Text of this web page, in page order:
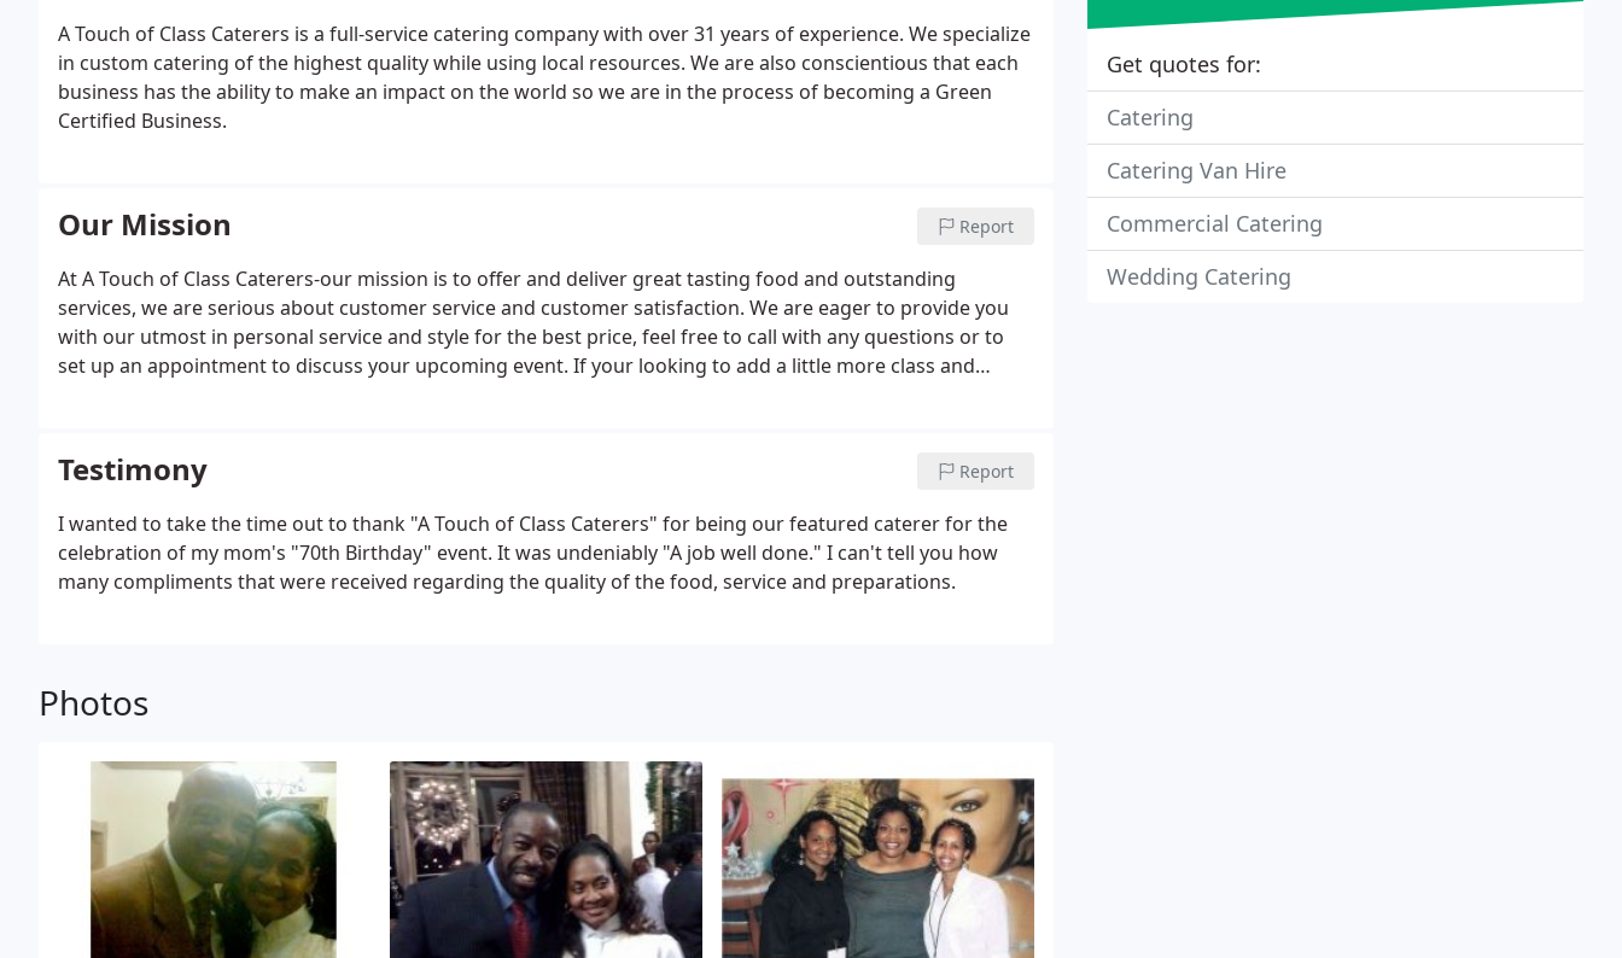
A Touch of Class Caterers is a full-service catering company with over 31 years of experience. We specialize
in custom catering of the highest quality while using local resources. We are also conscientious that each
business has the ability to make an impact on the world so we are in the process of becoming a Green
Certified Business.
Our Mission Report
At A Touch of Class Caterers-our mission is to offer and deliver great tasting food and outstanding
services, we are serious about customer service and customer satisfaction. We are eager to provide you
with our utmost in personal service and style for the best price, feel free to call with any questions or to
set up an appointment to discuss your upcoming event. If your looking to add a little more class and
Testimony Report
I wanted to take the time out to thank "A Touch of Class Caterers" for being our featured caterer for the
celebration of my mom's "70th Birthday" event. It was undeniably "A job well done." I can't tell you how
many compliments that were received regarding the quality of the food, service and preparations.
Photos
Get quotes for:
Catering
Catering Van Hire
Commercial Catering
Wedding Catering